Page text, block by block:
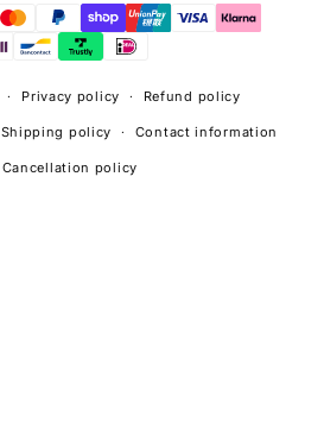
Privacy policy Refund policy
Shipping policy Contact information
Cancellation policy